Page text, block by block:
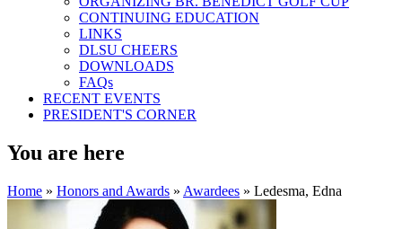
CONTINUING EDUCATION
LINKS
DLSU CHEERS
DOWNLOADS
FAQs
RECENT EVENTS
PRESIDENT'S CORNER
You are here
Home » Honors and Awards » Awardees » Ledesma, Edna